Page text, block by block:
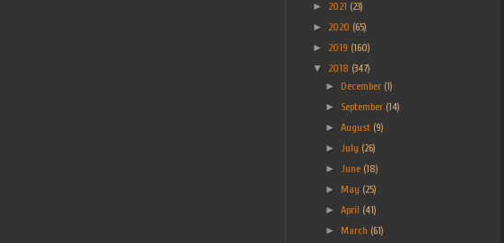
► 2021 (23)
► 2020 (65)
► 2019 (160)
▼ 2018 (347)
► December (1)
► September (14)
►August (9)
►
July (26)
►
June (18)
► May (25)
►April (41)
► March (61)